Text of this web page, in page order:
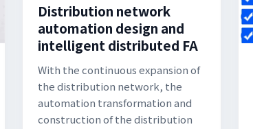
Distribution network
automation design and
intelligent distributed FA
With the continuous expansion of
the distribution network, the
automation transformation and
construction of the distribution